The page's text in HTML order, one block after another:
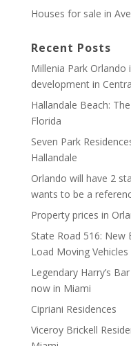
Houses for sale in
Recent Posts
Millenia Park
development in
Hallandale Beach:
Florida
Seven Park
Hallandale
Orlando will have 2
wants to be a
Property prices in
State Road 516: New
Load Moving Vehicles
Legendary Harry’s
now in Miami
Cipriani Residences
Viceroy Brickell